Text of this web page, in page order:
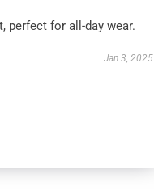
perfect for all-day wear.
Jan 3, 2025